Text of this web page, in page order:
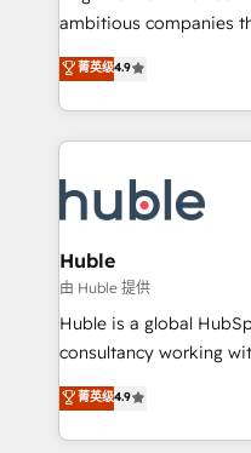
integration: SAP,
platform • Client/
CaterSuite for the
WooCommerce, BuilderTrend,
the difference — reach
ambitious companies
From HubSpot
developing a new
digital marketing; we
results)! In short, our services include: - HubSpot
HubSpot
integrations -
marketing, advertising,
design We connect people, data and technology to
improve customer
people, exciting ideas
your challenge; our
team of 100+ experts is ready
菁英级4.9
Huble
由 Huble 提供
Huble is a global
consultancy working
businesses. We go beyond implementation, shaping
the strategy,
HubSpot into a genuine
菁英级4.9